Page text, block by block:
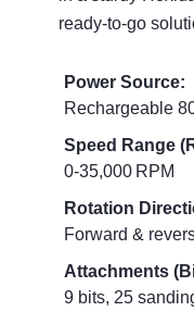
ready‑to‑go
Power Source:
Rechargeable
Speed Range
0‑35,000 RPM
Rotation
Forward &
Attachments
9 bits, 25